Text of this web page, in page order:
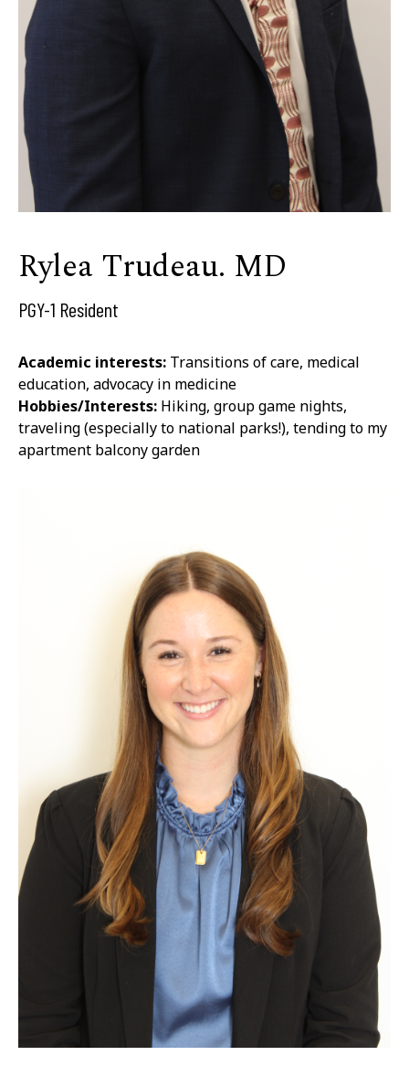
Rylea Trudeau. MD
PGY-1 Resident
Academic interests: Transitions of care, medical
education, advocacy in medicine
Hobbies/Interests: Hiking, group game nights,
traveling (especially to national parks!), tending to my
apartment balcony garden